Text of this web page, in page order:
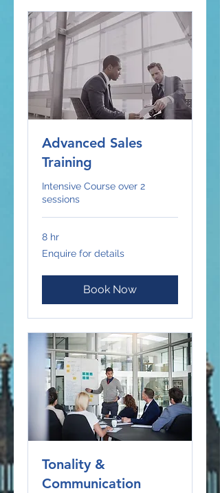
Advanced Sales
Training
Intensive Course over 2
sessions
8 hr
Enquire
for
Enquire for details
Book Now
Tonality &
Communication